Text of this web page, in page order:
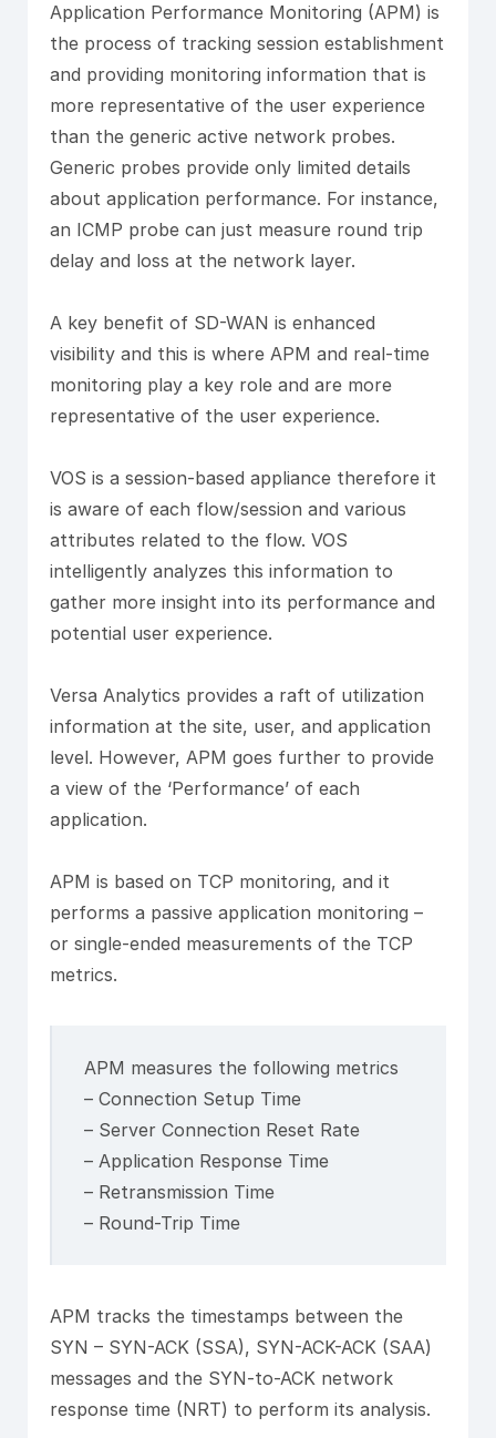
Application Performance Monitoring (APM) is
the process of tracking session establishment
and providing monitoring information that is
more representative of the user experience
than the generic active network probes.
Generic probes provide only limited details
about application performance. For instance,
an ICMP probe can just measure round trip
delay and loss at the network layer.
A key benefit of SD-WAN is enhanced
visibility and this is where APM and real-time
monitoring play a key role and are more
representative of the user experience.
VOS is a session-based appliance therefore it
is aware of each flow/session and various
attributes related to the flow. VOS
intelligently analyzes this information to
gather more insight into its performance and
potential user experience.
Versa Analytics provides a raft of utilization
information at the site, user, and application
level. However, APM goes further to provide
a view of the ‘Performance’ of each
application.
APM is based on TCP monitoring, and it
performs a passive application monitoring –
or single-ended measurements of the TCP
metrics.
APM measures the following metrics
– Connection Setup Time
– Server Connection Reset Rate
– Application Response Time
– Retransmission Time
– Round-Trip Time
APM tracks the timestamps between the
SYN – SYN-ACK (SSA), SYN-ACK-ACK (SAA)
messages and the SYN-to-ACK network
response time (NRT) to perform its analysis.